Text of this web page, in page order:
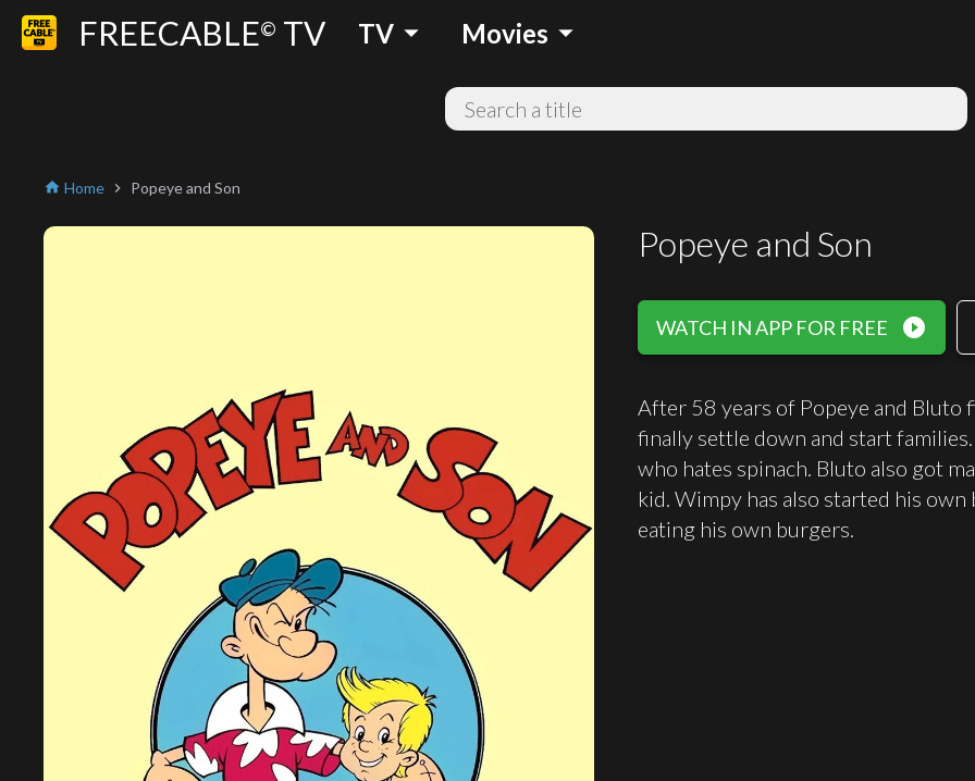
FREECABLE© TV TV arrow_drop_down Movies arrow_drop_down
home Home chevron_right Popeye and Son
Popeye and Son
WATCH IN APP FOR FREE play_circle_filled
After 58 years of Popeye and Bluto
finally settle down and start
who hates spinach. Bluto also got
kid. Wimpy has also started his
eating his own burgers.